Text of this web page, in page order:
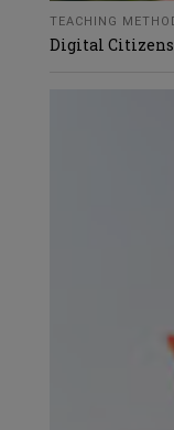
TEACHING
Digital